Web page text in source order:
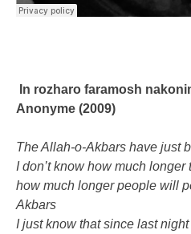
In rozharo faramosh
Anonyme (2009)
The Allah-o-Akbars have just
I don’t know how much
how much longer people will
Akbars
I just know that since last